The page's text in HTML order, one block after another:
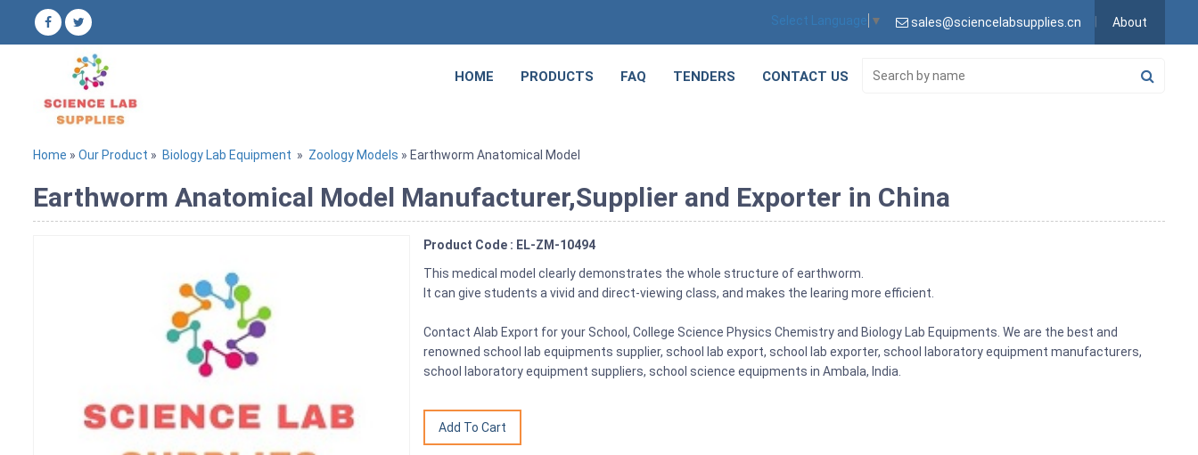
Select Language ▼ sales@sciencelabsupplies.cn About
HOME PRODUCTS FAQ TENDERS CONTACT US
Home » Our Product » Biology Lab Equipment » Zoology Models » Earthworm Anatomical Model
Earthworm Anatomical Model Manufacturer,Supplier and Exporter in China
Product Code : EL-ZM-10494
This medical model clearly demonstrates the whole structure of earthworm.
It can give students a vivid and direct-viewing class, and makes the learing more efficient.
Contact Alab Export for your School, College Science Physics Chemistry and Biology Lab Equipments. We are the best and
renowned school lab equipments supplier, school lab export, school lab exporter, school laboratory equipment manufacturers,
school laboratory equipment suppliers, school science equipments in Ambala, India.